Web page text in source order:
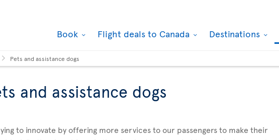
Book Flight deals to Canada Destinations
Pets and assistance dogs
and assistance dogs
to innovate by offering more services to our passengers to make their